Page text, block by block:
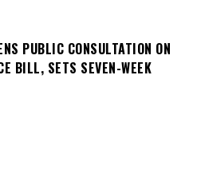
PUBLIC CONSULTATION ON
BILL, SETS SEVEN-WEEK